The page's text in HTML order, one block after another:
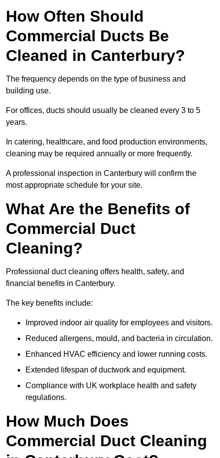
How Often Should
Commercial Ducts Be
Cleaned in Canterbury?
The frequency depends on the type of business and
building use.
For offices, ducts should usually be cleaned every 3 to 5
years.
In catering, healthcare, and food production environments,
cleaning may be required annually or more frequently.
A professional inspection in Canterbury will confirm the
most appropriate schedule for your site.
What Are the Benefits of
Commercial Duct
Cleaning?
Professional duct cleaning offers health, safety, and
financial benefits in Canterbury.
The key benefits include:
Improved indoor air quality for employees and visitors.
Reduced allergens, mould, and bacteria in circulation.
Enhanced HVAC efficiency and lower running costs.
Extended lifespan of ductwork and equipment.
Compliance with UK workplace health and safety
regulations.
How Much Does
Commercial Duct Cleaning